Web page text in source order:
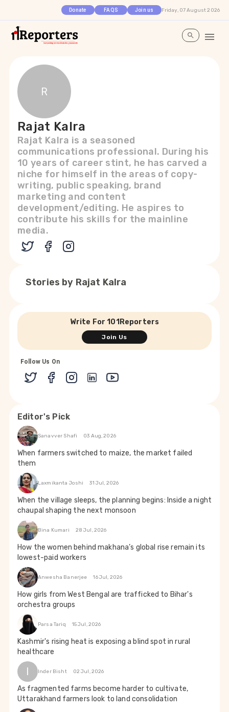
Donate FAQS Join us Friday, 07 August 2026
R
Rajat Kalra
Rajat Kalra is a seasoned
communications professional. During his
10 years of career stint, he has carved a
niche for himself in the areas of copy-
writing, public speaking, brand
marketing and content
development/editing. He aspires to
contribute his skills for the mainline
media.
Stories by Rajat Kalra
Write For 101Reporters
Join Us
Follow Us On
Editor's Pick
Sanavver Shafi 03 Aug, 2026
When farmers switched to maize, the market failed
them
Laxmikanta Joshi 31 Jul, 2026
When the village sleeps, the planning begins: Inside a night
chaupal shaping the next monsoon
Bina Kumari 28 Jul, 2026
How the women behind makhana’s global rise remain its
lowest-paid workers
Anwesha Banerjee 16 Jul, 2026
How girls from West Bengal are trafficked to Bihar's
orchestra groups
Parsa Tariq 15 Jul, 2026
Kashmir's rising heat is exposing a blind spot in rural
healthcare
I Inder Bisht 02 Jul, 2026
As fragmented farms become harder to cultivate,
Uttarakhand farmers look to land consolidation